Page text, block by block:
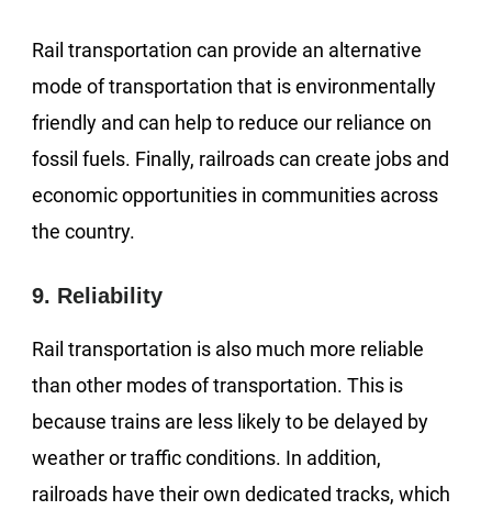
Rail transportation can provide an alternative
mode of transportation that is environmentally
friendly and can help to reduce our reliance on
fossil fuels. Finally, railroads can create jobs and
economic opportunities in communities across
the country.
9. Reliability
Rail transportation is also much more reliable
than other modes of transportation. This is
because trains are less likely to be delayed by
weather or traffic conditions. In addition,
railroads have their own dedicated tracks, which